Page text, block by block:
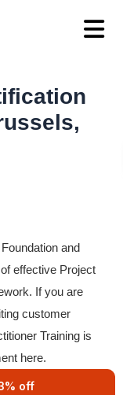
and
effective Project
If you are
customer
Training is
here.
off